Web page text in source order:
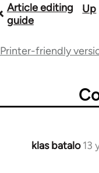
Book
traversal
links
Article editing
guide
Up
Printer-friendly
klas batalo 13
In